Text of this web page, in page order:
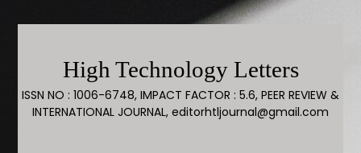
High Technology Letters
ISSN NO : 1006-6748, IMPACT FACTOR : 5.6, PEER REVIEW &
INTERNATIONAL JOURNAL, editorhtljournal@gmail.com